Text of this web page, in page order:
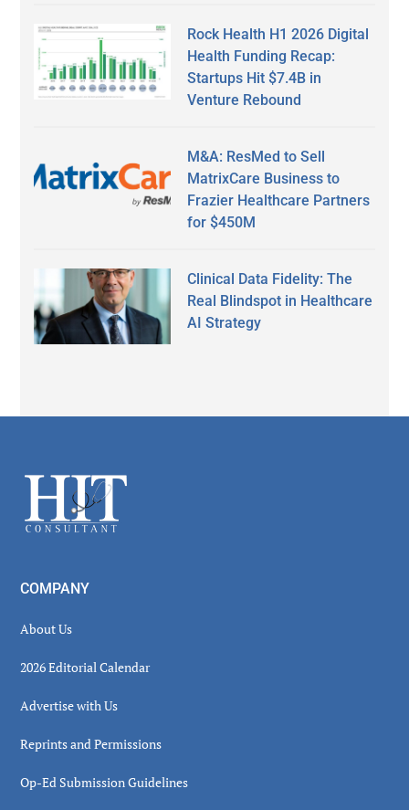
Rock Health H1 2026 Digital
Health Funding Recap:
Startups Hit $7.4B in
Venture Rebound
M&A: ResMed to Sell
MatrixCare Business to
Frazier Healthcare Partners
for $450M
Clinical Data Fidelity: The
Real Blindspot in Healthcare
AI Strategy
Footer
COMPANY
About Us
2026 Editorial Calendar
Advertise with Us
Reprints and Permissions
Op-Ed Submission Guidelines